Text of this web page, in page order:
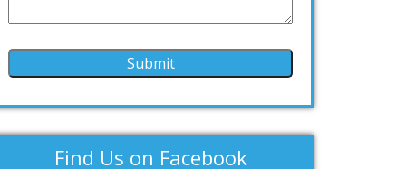
Find Us on Facebook